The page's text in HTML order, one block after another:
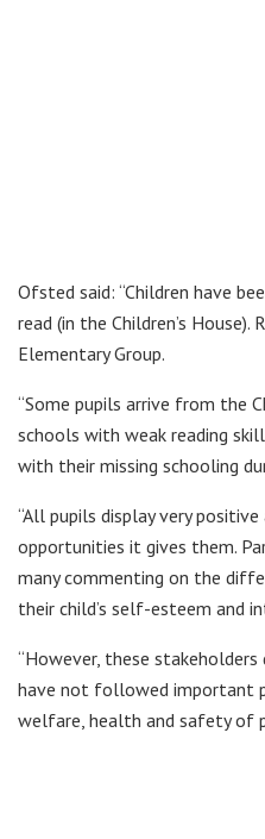
Ofsted said: “Children have
read (in the Children’s House).
Elementary Group.
“Some pupils arrive from the
schools with weak reading
with their missing schooling
“All pupils display very
opportunities it gives them.
many commenting on the
their child’s self-esteem and
“However, these
have not followed important
welfare, health and safety of